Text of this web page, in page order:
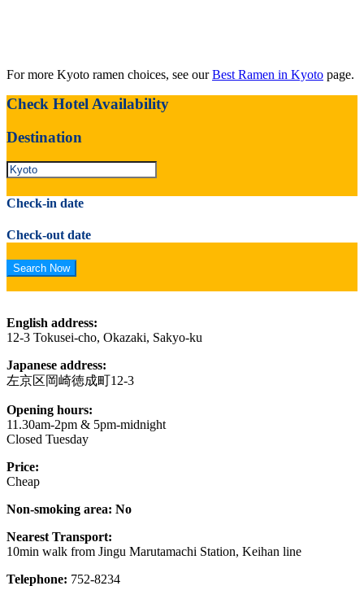
For more Kyoto ramen choices, see ourBest Ramen in Kyoto page.
Check Hotel Availability
Destination
Check-in date
Check-out date
English address:
12-3 Tokusei-cho, Okazaki, Sakyo-ku
Japanese address:
左京区岡崎徳成町12-3
Opening hours:
11.30am-2pm & 5pm-midnight
Closed Tuesday
Price:
Cheap
Non-smoking area: No
Nearest Transport:
10min walk from Jingu Marutamachi Station, Keihan line
Telephone: 752-8234